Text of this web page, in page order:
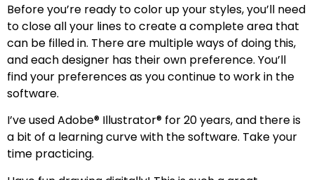
Before you’re ready to color up your styles, you’ll need
to close all your lines to create a complete area that
can be filled in. There are multiple ways of doing this,
and each designer has their own preference. You’ll
find your preferences as you continue to work in the
software.
I’ve used Adobe® Illustrator® for 20 years, and there is
a bit of a learning curve with the software. Take your
time practicing.